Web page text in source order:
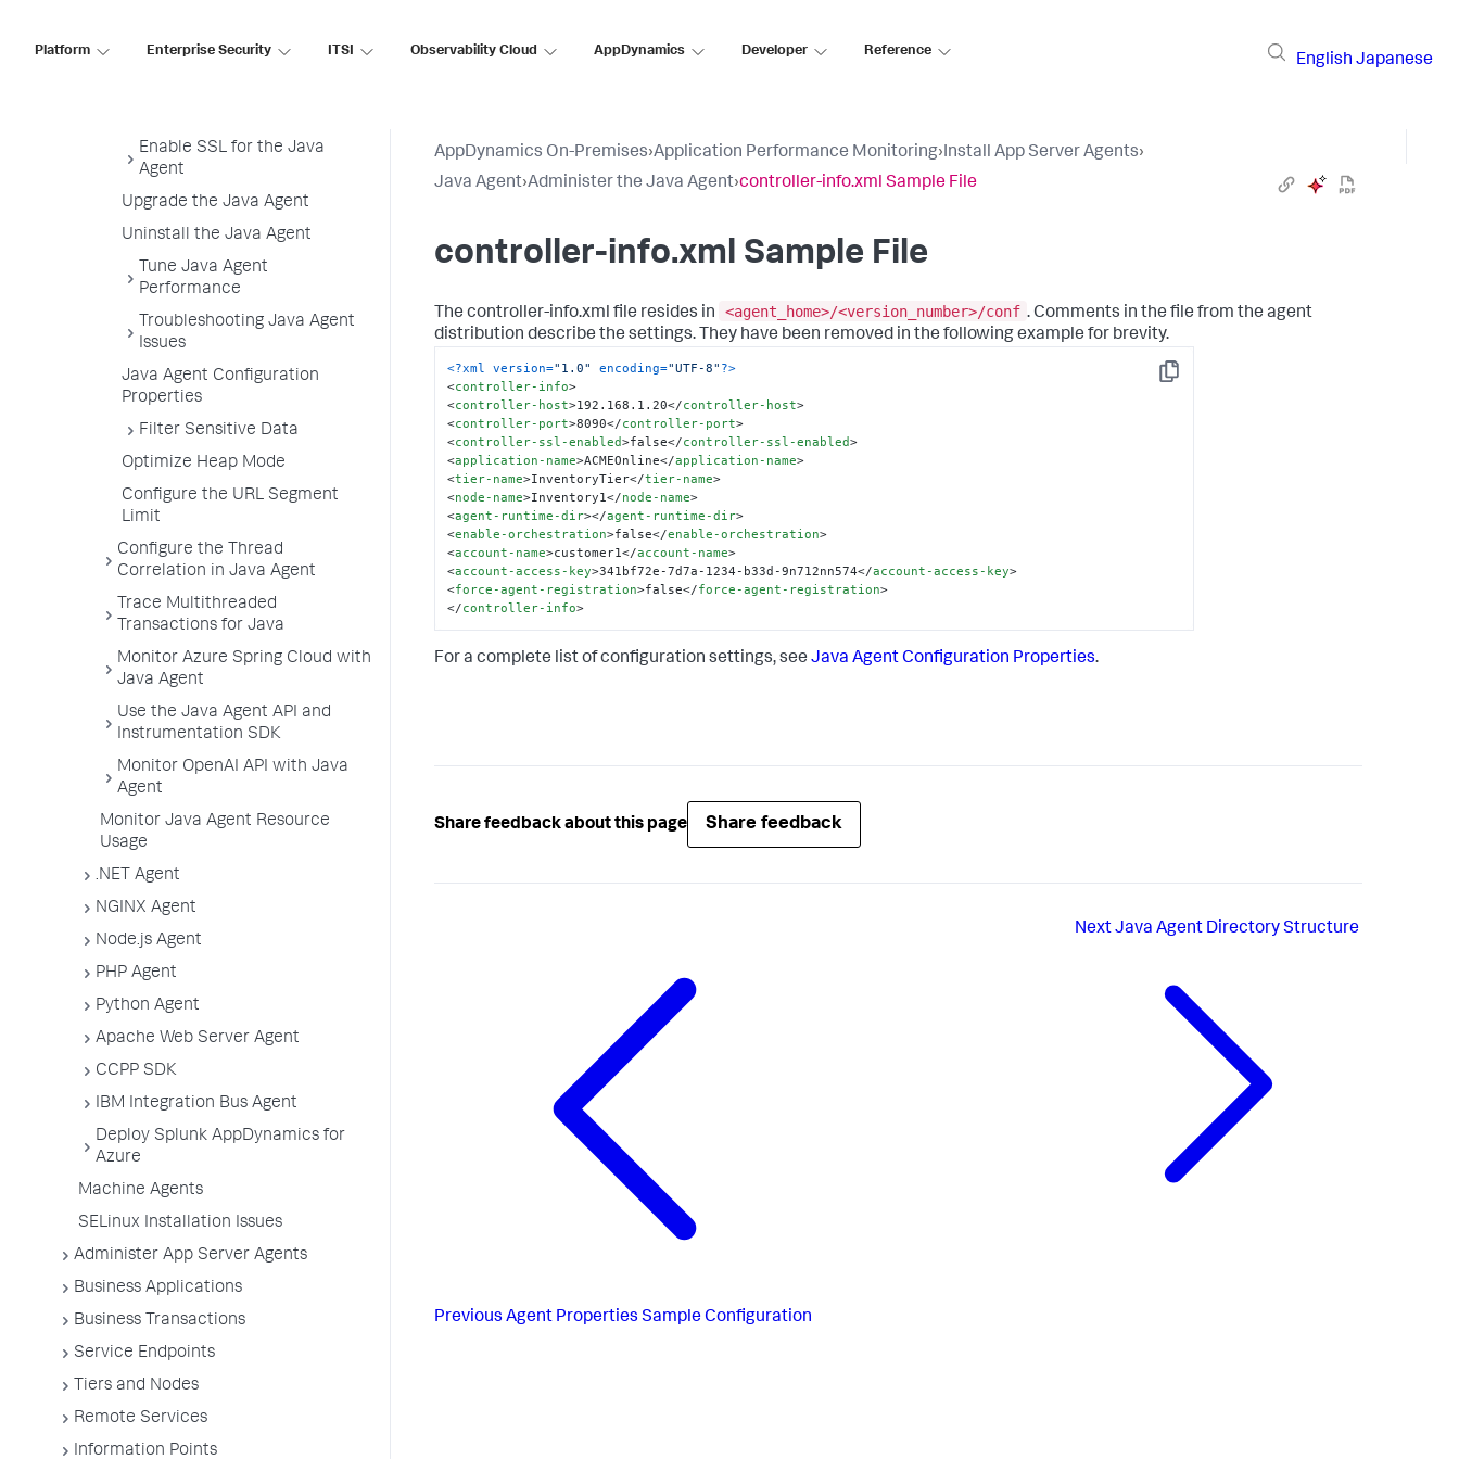
Platform Enterprise Security ITSI Observability Cloud AppDynamics Developer Reference
English Japanese
controller-info.xml Sample File
Enable SSL for the Java
Agent
Upgrade the Java Agent
Uninstall the Java Agent
Tune Java Agent
Performance
Troubleshooting Java Agent
Issues
Java Agent Configuration
Properties
Filter Sensitive Data
Optimize Heap Mode
Configure the URL Segment
Limit
Configure the Thread
Correlation in Java Agent
Trace Multithreaded
Transactions for Java
Monitor Azure Spring Cloud with
Java Agent
Use the Java Agent API and
Instrumentation SDK
Monitor OpenAI API with Java
Agent
Monitor Java Agent Resource
Usage
.NET Agent
NGINX Agent
Node.js Agent
PHP Agent
Python Agent
Apache Web Server Agent
CCPP SDK
IBM Integration Bus Agent
Deploy Splunk AppDynamics for
Azure
Machine Agents
SELinux Installation Issues
Administer App Server Agents
Business Applications
Business Transactions
Service Endpoints
Tiers and Nodes
Remote Services
Information Points
AppDynamics On-Premises›Application Performance Monitoring›Install App Server Agents›
Java Agent›Administer the Java Agent›controller-info.xml Sample File
controller-info.xml Sample File
The controller-info.xml file resides in <agent_home>/<version_number>/conf . Comments in the file from the agent
distribution describe the settings. They have been removed in the following example for brevity.
Copy
<?xml version="1.0" encoding="UTF-8" ?>
<controller-info>
<controller-host>192.168.1.20</controller-host>
<controller-port>8090</controller-port>
<controller-ssl-enabled>false</controller-ssl-enabled>
<application-name>ACMEOnline</application-name>
<tier-name>InventoryTier</tier-name>
<node-name>Inventory1</node-name>
<agent-runtime-dir></agent-runtime-dir>
<enable-orchestration>false</enable-orchestration>
<account-name>customer1</account-name>
<account-access-key>341bf72e-7d7a-1234-b33d-9n712nn574</account-access-key>
<force-agent-registration>false</force-agent-registration>
</controller-info>
For a complete list of configuration settings, see Java Agent Configuration Properties.
Share feedback about this page Share feedback
Previous Agent Properties Sample Configuration
NextJava Agent Directory Structure